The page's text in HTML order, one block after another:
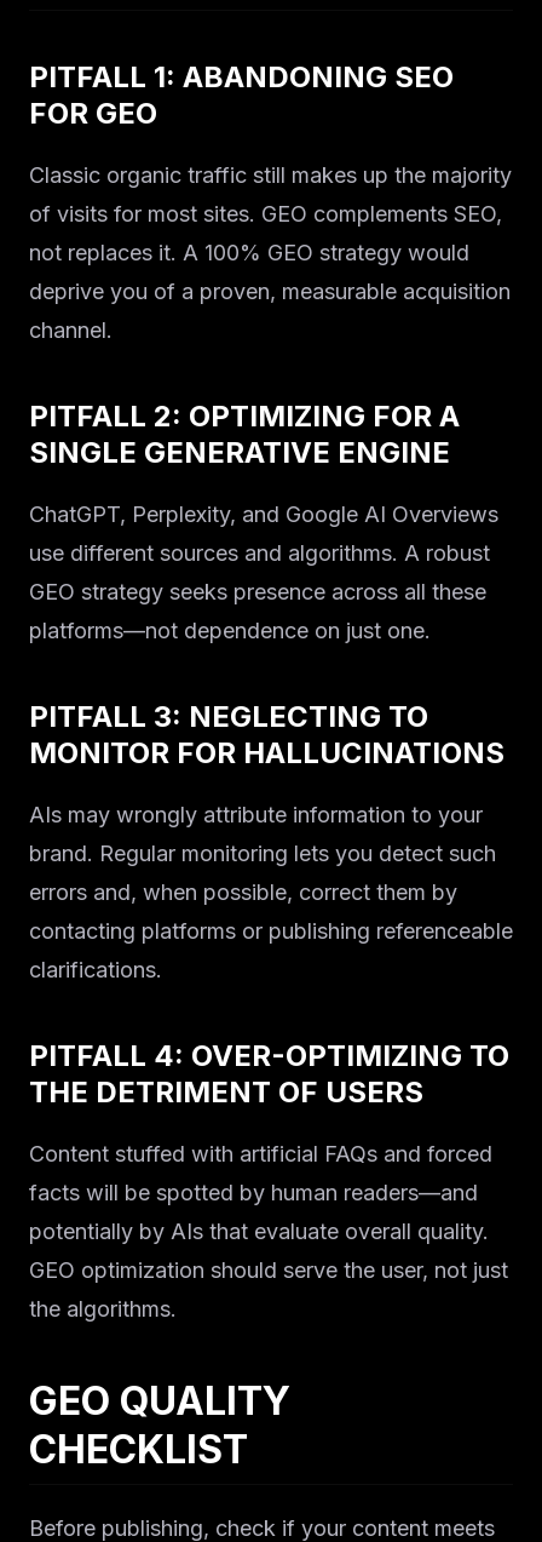
PITFALL 1: ABANDONING SEO
FOR GEO
Classic organic traffic still makes up the majority
of visits for most sites. GEO complements SEO,
not replaces it. A 100% GEO strategy would
deprive you of a proven, measurable acquisition
channel.
PITFALL 2: OPTIMIZING FOR A
SINGLE GENERATIVE ENGINE
ChatGPT, Perplexity, and Google AI Overviews
use different sources and algorithms. A robust
GEO strategy seeks presence across all these
platforms—not dependence on just one.
PITFALL 3: NEGLECTING TO
MONITOR FOR HALLUCINATIONS
AIs may wrongly attribute information to your
brand. Regular monitoring lets you detect such
errors and, when possible, correct them by
contacting platforms or publishing referenceable
clarifications.
PITFALL 4: OVER-OPTIMIZING TO
THE DETRIMENT OF USERS
Content stuffed with artificial FAQs and forced
facts will be spotted by human readers—and
potentially by AIs that evaluate overall quality.
GEO optimization should serve the user, not just
the algorithms.
GEO QUALITY
CHECKLIST
Before publishing, check if your content meets